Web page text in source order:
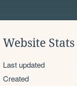
Website Stats
Last updated
Created